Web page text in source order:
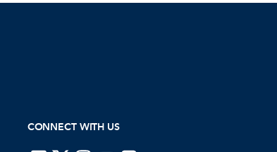
CONNECT WITH US